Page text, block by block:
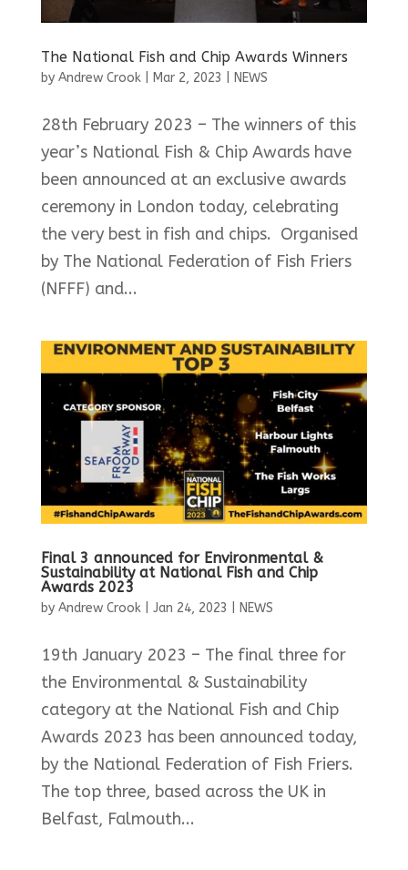
The National Fish and Chip Awards Winners
by Andrew Crook| Mar 2, 2023 NEWS
28th February 2023 – The winners of this
year’s National Fish & Chip Awards have
been announced at an exclusive awards
ceremony in London today, celebrating
the very best in fish and chips. Organised
by The National Federation of Fish Friers
(NFFF) and...
Final 3 announced for Environmental &
Sustainability at National Fish and Chip
Awards 2023
by Andrew Crook| Jan 24, 2023 NEWS
19th January 2023 – The final three for
the Environmental & Sustainability
category at the National Fish and Chip
Awards 2023 has been announced today,
by the National Federation of Fish Friers.
The top three, based across the UK in
Belfast, Falmouth...